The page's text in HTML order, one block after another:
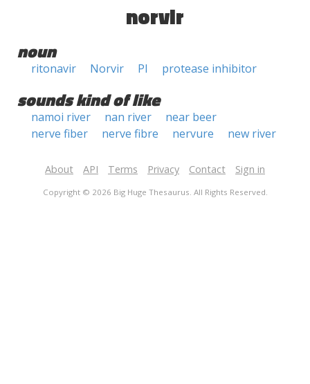
norvir
noun
ritonavir Norvir PI protease inhibitor
sounds kind of like
namoi river nan river
near beer
nerve fiber
nerve fibre nervure new river
About API Terms Privacy Contact Sign in
Copyright © 2026 Big Huge Thesaurus. All Rights Reserved.